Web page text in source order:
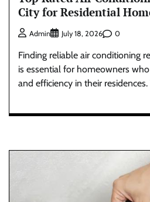
City for Residential
Admin July 18, 2026 0
Finding reliable air conditioning
is essential for homeowners
and efficiency in their